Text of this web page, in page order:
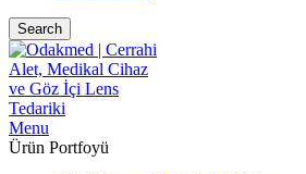
Search
Menu
Ürün Portfoyü